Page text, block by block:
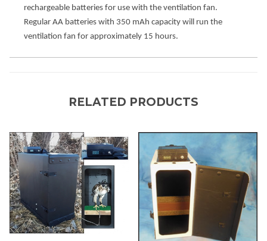
rechargeable batteries for use with the ventilation fan.
Regular AA batteries with 350 mAh capacity will run the
ventilation fan for approximately 15 hours.
RELATED PRODUCTS